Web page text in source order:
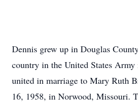
Dennis grew up in Douglas
country in the United States
united in marriage to Mary Ruth
16, 1958, in Norwood, Missouri.